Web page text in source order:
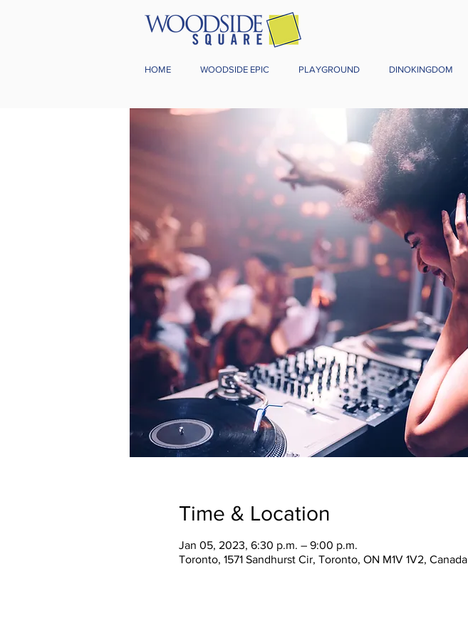
HOME WOODSIDE EPIC PLAYGROUND DINOKINGDOM
Time & Location
Jan 05, 2023, 6:30 p.m. – 9:00 p.m.
Toronto, 1571 Sandhurst Cir, Toronto, ON M1V 1V2, Canada